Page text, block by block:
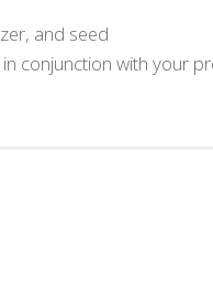
and seed
conjunction with your